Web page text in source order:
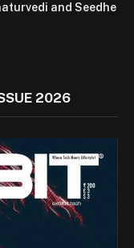
and Seedhe
2026